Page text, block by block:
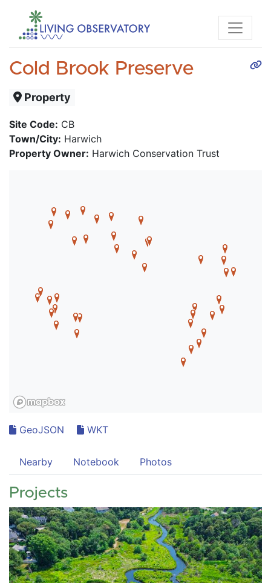
Cold Brook Preserve
Property
Site Code: CB
Town/City: Harwich
Property Owner: Harwich Conservation Trust
GeoJSON WKT
Nearby Notebook Photos
Projects